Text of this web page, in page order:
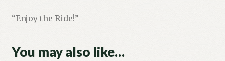
“Enjoy the Ride!”
You may also like…